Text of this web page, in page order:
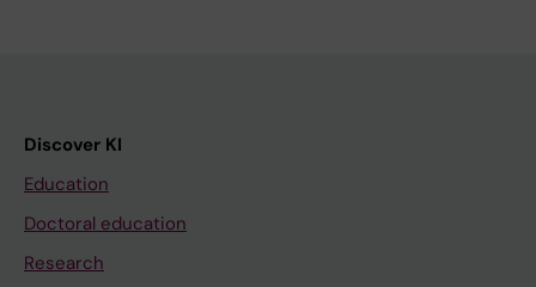
Discover KI
Education
Doctoral education
Research